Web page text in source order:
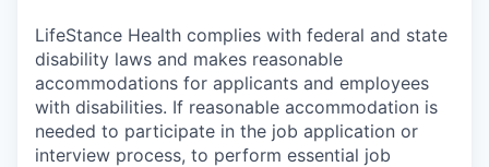
LifeStance Health complies with federal and state
disability laws and makes reasonable
accommodations for applicants and employees
with disabilities. If reasonable accommodation is
needed to participate in the job application or
interview process, to perform essential job